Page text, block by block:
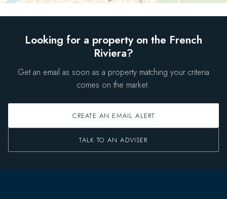
Looking for a property on the French
Riviera?
Get an email as soon as a property matching your criteria
comes on the market.
CREATE AN EMAIL ALERT
TALK TO AN ADVISER